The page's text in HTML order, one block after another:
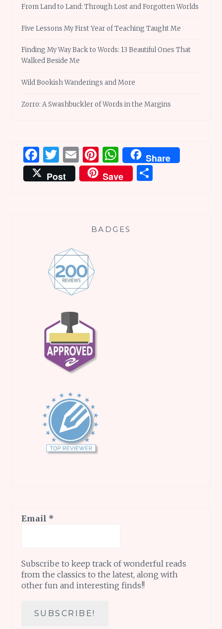
From Land to Land: Through Lost and Forgotten Worlds
Five Lessons My First Year of Teaching Taught Me
Finding My Way Back to Words: 13 Beautiful Ones That
Walked Beside Me
Wild Bookish Wanderings and More
Zorro: A Swashbuckler of Words in the Margins
Facebook
Twitter
EmailPinterest
WhatsApp
Share
Post
Save
BADGES
Email *
Subscribe to keep track of wonderful reads
from the classics to the latest, along with
other fun and interesting finds!!